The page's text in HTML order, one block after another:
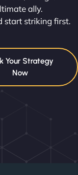
ally.
start striking first.
Your Strategy
Now